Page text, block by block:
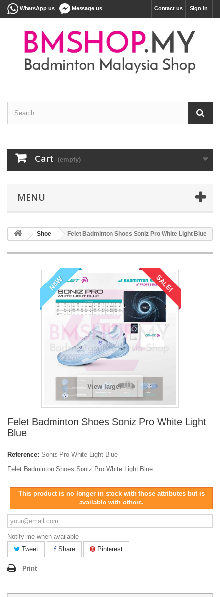
Sign in
Contact us
WhatsApp us Message us
Cart (empty)
MENU
Shoe Felet Badminton Shoes Soniz Pro White Light Blue
NEW SALE!
View larger
Felet Badminton Shoes Soniz Pro White Light
Blue
Reference: Soniz Pro-White Light Blue
Felet Badminton Shoes Soniz Pro White Light Blue
This product is no longer in stock with those attributes but is
available with others.
Notify me when available
Tweet
Share Pinterest
Print